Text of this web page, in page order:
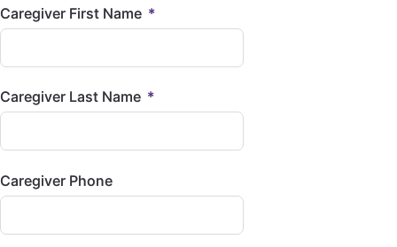
Caregiver First Name
Caregiver Last Name
Caregiver Phone